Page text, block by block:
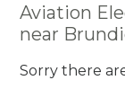
Aviation
near
Sorry there